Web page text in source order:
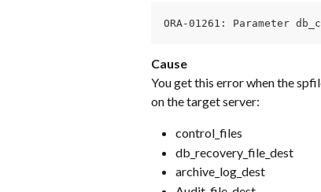
ORA-01261: Parameter
Cause
You get this error when the
on the target server:
control_files
db_recovery_file_dest
archive_log_dest